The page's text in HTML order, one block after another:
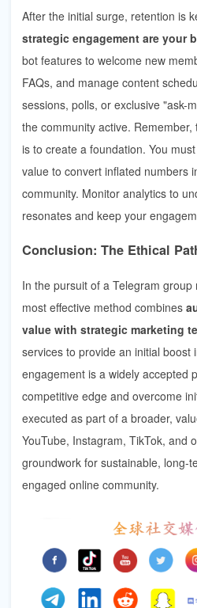
After the initial surge, retention is
strategic engagement are your
bot features to welcome new
FAQs, and manage content
sessions, polls, or exclusive "ask-
the community active.
is to create a foundation. You
value to convert inflated numbers
community. Monitor analytics to
resonates and keep your
Conclusion: The Ethical
In the pursuit of a Telegram
most effective method combines
value with strategic marketing
services to provide an initial boost
engagement is a widely accepted
competitive edge and overcome
executed as part of a broader,
YouTube, Instagram, TikTok, and
groundwork for sustainable, long-
engaged online community.